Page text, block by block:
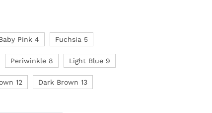
Pink 4 Fuchsia 5
Periwinkle 8 Light Blue 9
12 Dark Brown 13